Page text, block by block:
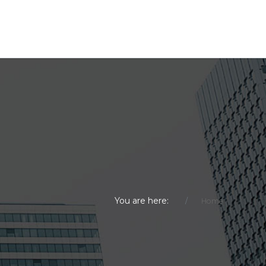
You are here: Home